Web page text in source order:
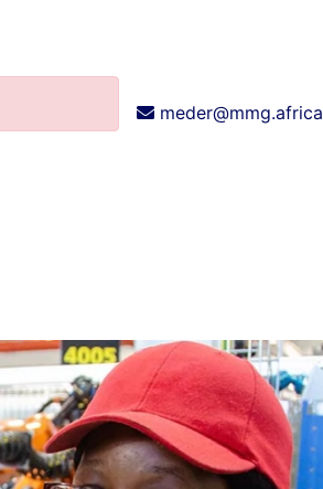
meder@mmg.africa